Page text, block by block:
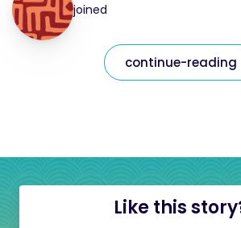
joined
continue-reading
Like this